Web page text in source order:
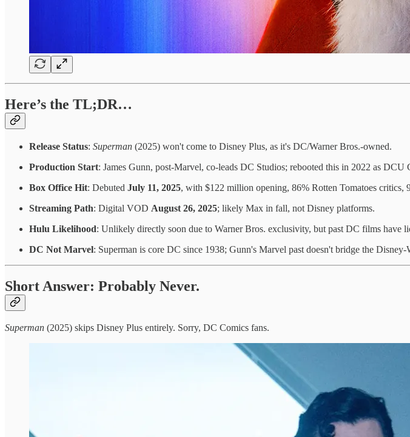
Here’s the TL;DR…
Release Status: Superman (2025) won't come to Disney Plus, as it's DC/Warner Bros.-owned.
Production Start: James Gunn, post-Marvel, co-leads DC Studios; rebooted this in 2022 as DCU
Box Office Hit: Debuted July 11, 2025, with $122 million opening, 86% Rotten Tomatoes critics,
Streaming Path: Digital VOD August 26, 2025; likely Max in fall, not Disney platforms.
Hulu Likelihood: Unlikely directly soon due to Warner Bros. exclusivity, but past DC films have
DC Not Marvel: Superman is core DC since 1938; Gunn's Marvel past doesn't bridge the Disney-
Short Answer: Probably Never.
Superman (2025) skips Disney Plus entirely. Sorry, DC Comics fans.